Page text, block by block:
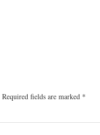
Required fields are marked *